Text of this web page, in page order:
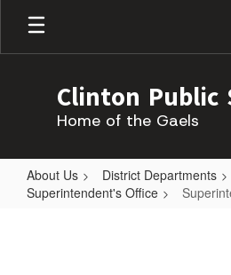
Skip
main
Clinton Public
Home of the Gaels
About Us
District Departments
Superintendent's Office